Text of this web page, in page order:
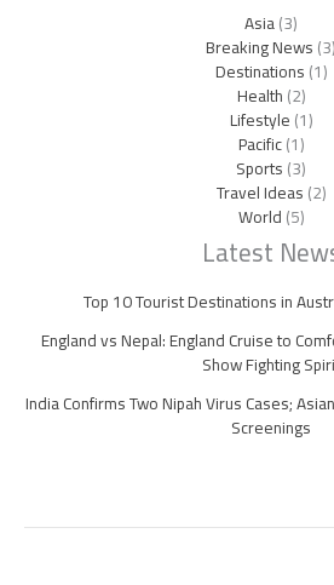
Asia(3)
Breaking News(3)
Destinations(1)
Health(2)
Lifestyle(1)
Pacific(1)
Sports(3)
Travel Ideas(2)
World(5)
Latest
Top 10 Tourist Destinations in
England vs Nepal: England Cruise to
Show Fighting
India Confirms Two Nipah Virus Cases;
Screenings